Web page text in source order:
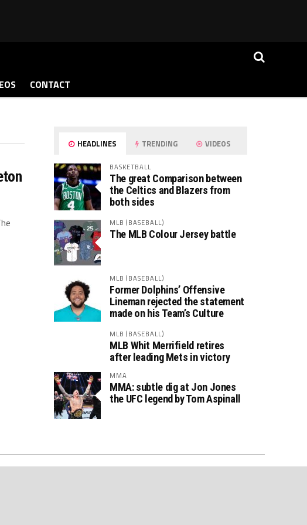
CONTACT
HEADLINES TRENDING VIDEOS
BASKETBALL
The great Comparison between
the Celtics and Blazers from
both sides
MLB (BASEBALL)
The MLB Colour Jersey battle
MLB (BASEBALL)
Former Dolphins’ Offensive
Lineman rejected the statement
made on his Team’s Culture
MLB (BASEBALL)
MLB Whit Merrifield retires
after leading Mets in victory
MMA
MMA: subtle dig at Jon Jones
the UFC legend by Tom Aspinall